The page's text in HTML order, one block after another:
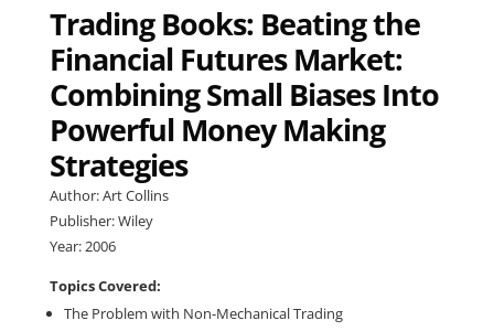
Trading Books: Beating the
Financial Futures Market:
Combining Small Biases Into
Powerful Money Making
Strategies
Author: Art Collins
Publisher: Wiley
Year: 2006
Topics Covered:
The Problem with Non-Mechanical Trading